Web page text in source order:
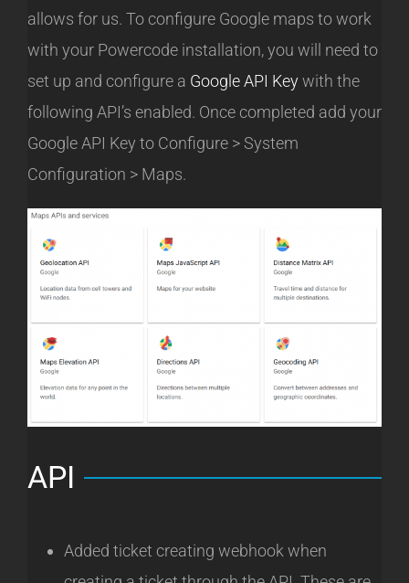
allows for us. To configure Google maps to work
with your Powercode installation, you will need to
set up and configure a Google API Keywith the
following API’s enabled. Once completed add your
Google API Key to Configure > System
Configuration > Maps.
API
Added ticket creating webhook when